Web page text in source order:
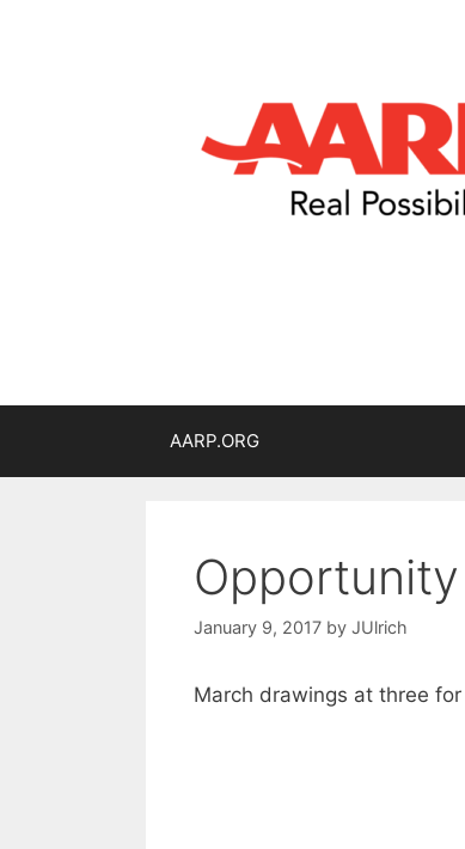
AARP.ORG
January 9, 2017 by JUlrich
March drawings at three for